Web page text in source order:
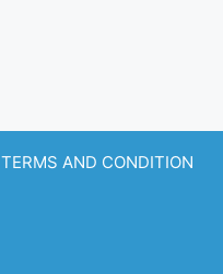
TERMS AND CONDITION